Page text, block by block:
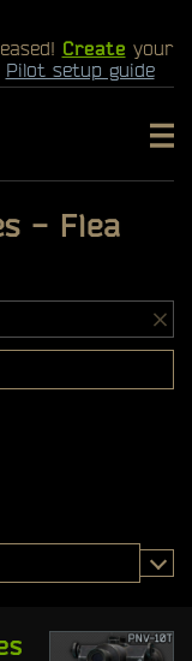
Create your
Pilot setup guide
- Flea